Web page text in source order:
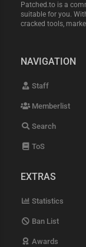
Patched.to is a
suitable for you.
cracked tools,
NAVIGATION
Staff
Memberlist
Search
ToS
EXTRAS
Statistics
Ban List
Awards